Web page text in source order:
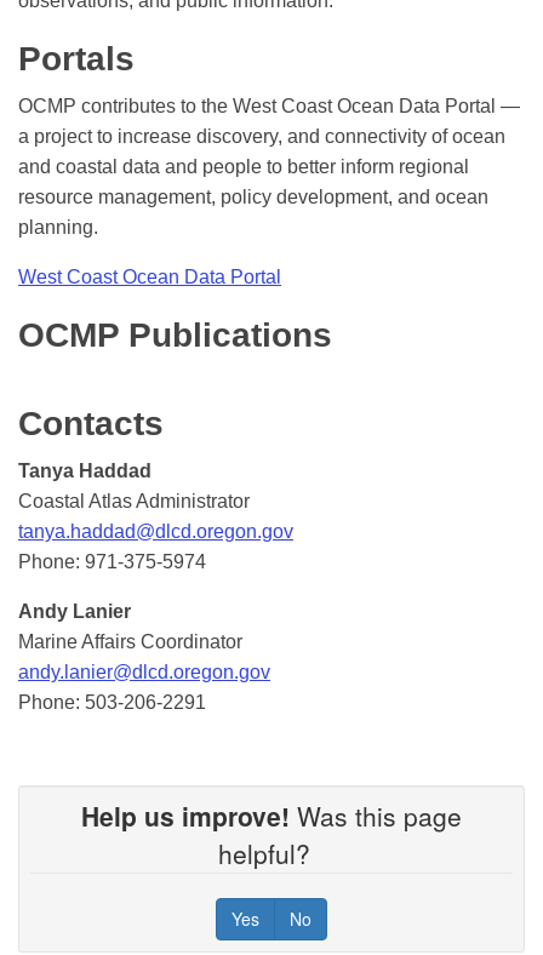
Portals
OCMP contributes to the West Coast Ocean Data Portal —
a project to increase discovery, and connectivity of ocean
and coastal data and people to better inform regional
resource management, policy development, and ocean
planning.
West Coast Ocean Data Portal
OCMP Publications
Contacts
Tanya Haddad
Coastal Atlas Administrator
tanya.haddad@dlcd.oregon.gov
Phone: 971-375-5974
Andy Lanier
Marine Affairs Coordinator
andy.lanier@dlcd.oregon.gov
Phone: 503-206-2291
Help us improve! Was this page
helpful?
Yes No